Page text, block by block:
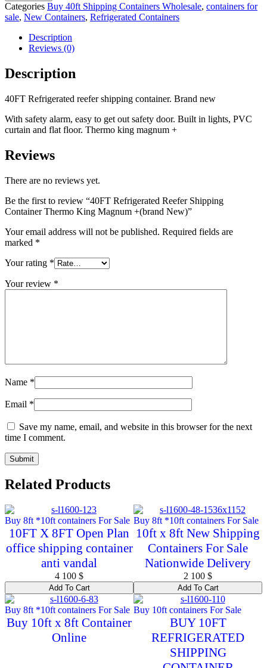
Categories Buy 40ft Shipping Containers Wholesale, containers for
sale, New Containers, Refrigerated Containers
Description
Reviews (0)
Description
40FT Refrigerated reefer shipping container. Brand new
With safety alarm, easy to get out safety door. Built in lights, PVC
curtain and flat floor. Thermo king magnum +
Reviews
There are no reviews yet.
Be the first to review “40FT Refrigerated Reefer Shipping
Container Thermo King Magnum +(brand New)”
Your email address will not be published. Required fields are
marked *
Your rating *
Your review *
Name *
Email *
Save my name, email, and website in this browser for the next
time I comment.
Related Products
Buy 8ft *10ft containers For Sale
10FT X 8FT Open Plan
office shipping container
anti vandal
4 100 $
Add To Cart
Buy 8ft *10ft containers For Sale
10ft x 8ft New Shipping
Containers For Sale
Nationwide Delivery
2 100 $
Add To Cart
Buy 8ft *10ft containers For Sale
Buy 10ft x 8ft Container
Online
Buy 10ft containers For Sale
BUY 10FT
REFRIGERATED
SHIPPING